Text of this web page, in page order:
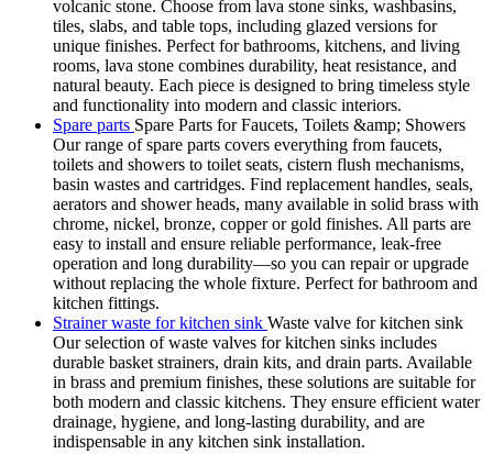
volcanic stone. Choose from lava stone sinks, washbasins,
tiles, slabs, and table tops, including glazed versions for
unique finishes. Perfect for bathrooms, kitchens, and living
rooms, lava stone combines durability, heat resistance, and
natural beauty. Each piece is designed to bring timeless style
and functionality into modern and classic interiors.
Spare parts Spare Parts for Faucets, Toilets &amp; Showers
Our range of spare parts covers everything from faucets,
toilets and showers to toilet seats, cistern flush mechanisms,
basin wastes and cartridges. Find replacement handles, seals,
aerators and shower heads, many available in solid brass with
chrome, nickel, bronze, copper or gold finishes. All parts are
easy to install and ensure reliable performance, leak-free
operation and long durability—so you can repair or upgrade
without replacing the whole fixture. Perfect for bathroom and
kitchen fittings.
Strainer waste for kitchen sink Waste valve for kitchen sink
Our selection of waste valves for kitchen sinks includes
durable basket strainers, drain kits, and drain parts. Available
in brass and premium finishes, these solutions are suitable for
both modern and classic kitchens. They ensure efficient water
drainage, hygiene, and long-lasting durability, and are
indispensable in any kitchen sink installation.